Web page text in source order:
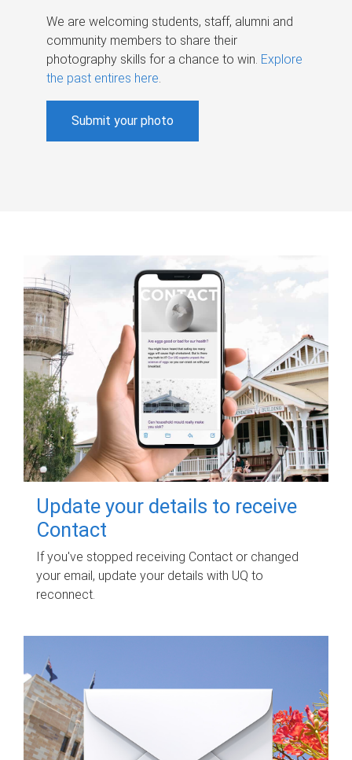
We are welcoming students, staff, alumni and
community members to share their
photography skills for a chance to win. Explore
the past entires here.
Submit your photo
Update your details to receive
Contact
If you've stopped receiving Contact or changed
your email, update your details with UQ to
reconnect.